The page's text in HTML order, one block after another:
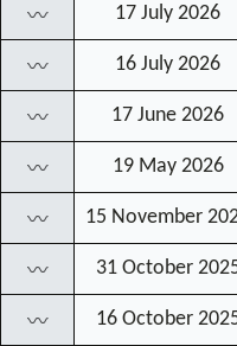
〰 17 July 2026
〰 16 July 2026
〰 17 June 2026
〰 19 May 2026
〰 15 November
〰 31 October
〰 16 October